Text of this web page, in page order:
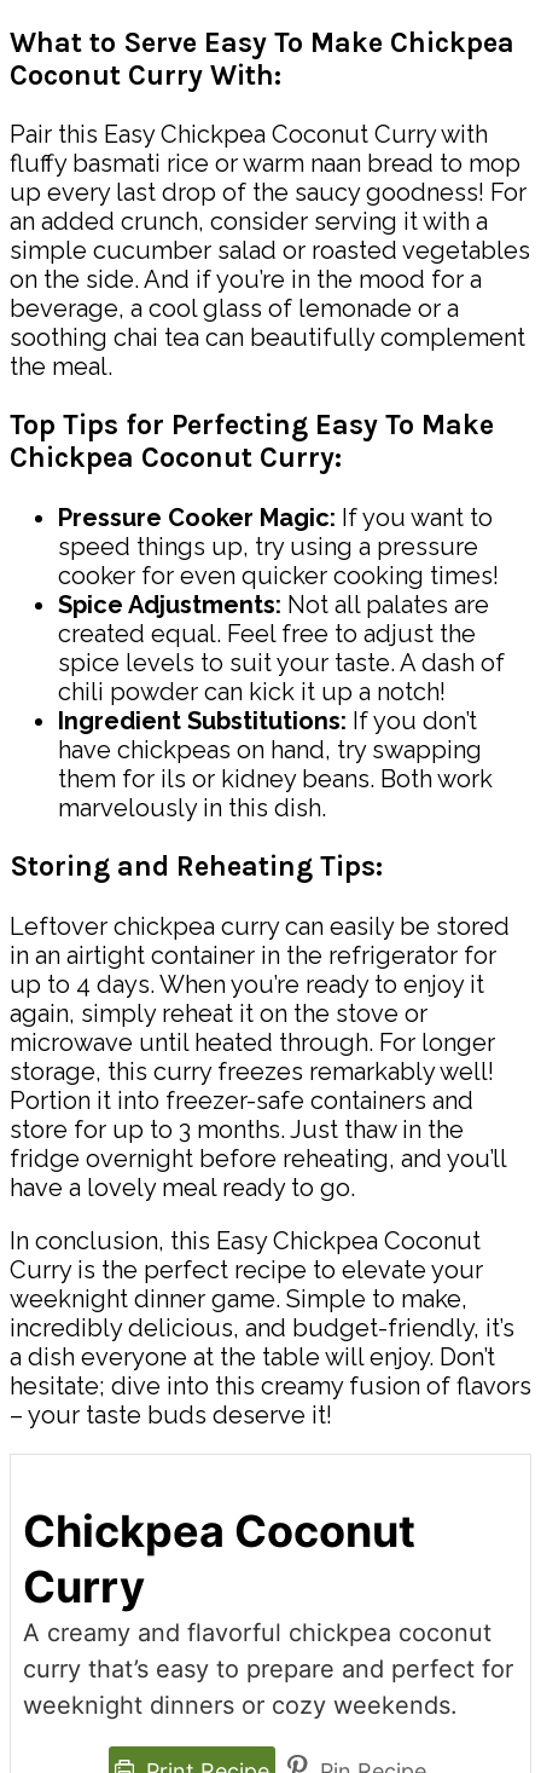
What to Serve Easy To Make Chickpea
Coconut Curry With:
Pair this Easy Chickpea Coconut Curry with
fluffy basmati rice or warm naan bread to mop
up every last drop of the saucy goodness! For
an added crunch, consider serving it with a
simple cucumber salad or roasted vegetables
on the side. And if you’re in the mood for a
beverage, a cool glass of lemonade or a
soothing chai tea can beautifully complement
the meal.
Top Tips for Perfecting Easy To Make
Chickpea Coconut Curry:
Pressure Cooker Magic: If you want to
speed things up, try using a pressure
cooker for even quicker cooking times!
Spice Adjustments: Not all palates are
created equal. Feel free to adjust the
spice levels to suit your taste. A dash of
chili powder can kick it up a notch!
Ingredient Substitutions: If you don’t
have chickpeas on hand, try swapping
them for ils or kidney beans. Both work
marvelously in this dish.
Storing and Reheating Tips:
Leftover chickpea curry can easily be stored
in an airtight container in the refrigerator for
up to 4 days. When you’re ready to enjoy it
again, simply reheat it on the stove or
microwave until heated through. For longer
storage, this curry freezes remarkably well!
Portion it into freezer-safe containers and
store for up to 3 months. Just thaw in the
fridge overnight before reheating, and you’ll
have a lovely meal ready to go.
In conclusion, this Easy Chickpea Coconut
Curry is the perfect recipe to elevate your
weeknight dinner game. Simple to make,
incredibly delicious, and budget-friendly, it’s
a dish everyone at the table will enjoy. Don’t
hesitate; dive into this creamy fusion of flavors
– your taste buds deserve it!
Chickpea Coconut
Curry
A creamy and flavorful chickpea coconut
curry that’s easy to prepare and perfect for
weeknight dinners or cozy weekends.